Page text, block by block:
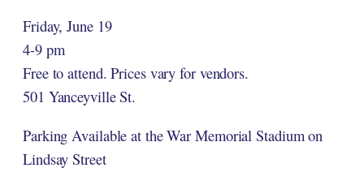
Friday, June 19
4-9 pm
Free to attend. Prices vary for vendors.
501 Yanceyville St.
Parking Available at the War Memorial Stadium on
Lindsay Street